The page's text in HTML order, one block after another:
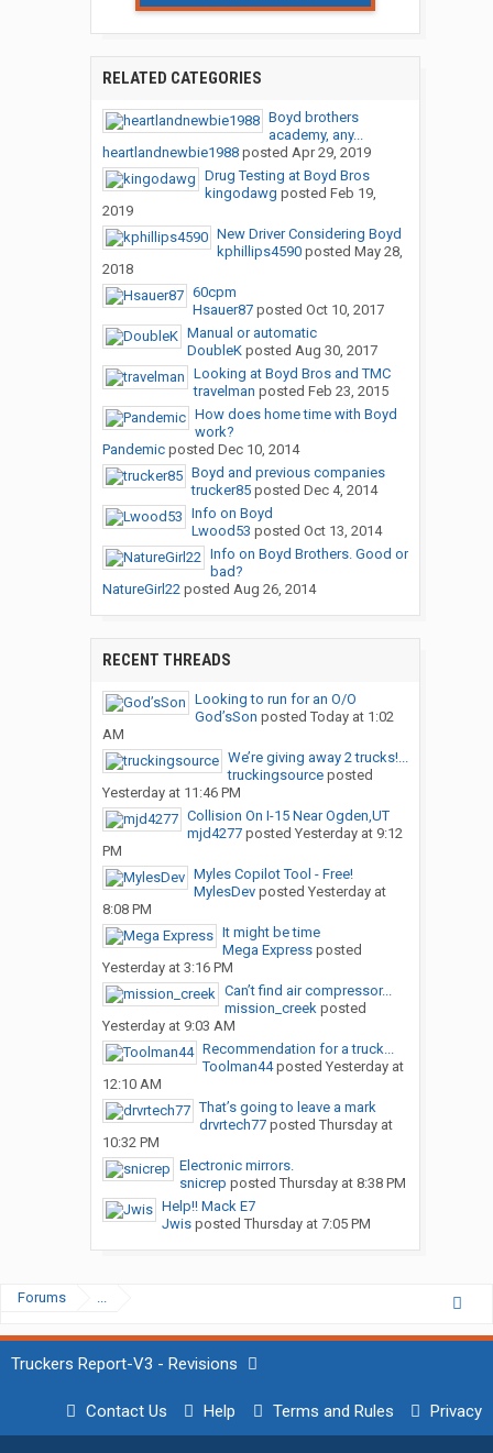
RELATED CATEGORIES
Boyd brothers
academy, any...
heartlandnewbie1988posted Apr 29, 2019
Drug Testing at Boyd Bros
kingodawg posted Feb 19,
2019
New Driver Considering Boyd
kphillips4590posted May 28,
2018
60cpm
Hsauer87posted Oct 10, 2017
Manual or automatic
DoubleKposted Aug 30, 2017
Looking at Boyd Bros and TMC
travelman posted Feb 23, 2015
How does home time with Boyd
work?
Pandemicposted Dec 10, 2014
Boyd and previous companies
trucker85posted Dec 4, 2014
Info on Boyd
Lwood53 posted Oct 13, 2014
Info on Boyd Brothers. Good or
bad?
NatureGirl22posted Aug 26, 2014
RECENT THREADS
Looking to run for an O/O
God’sSon posted Today at 1:02
AM
We’re giving away 2 trucks!...
truckingsourceposted
Yesterday at 11:46 PM
Collision On I-15 Near Ogden,UT
mjd4277posted Yesterday at 9:12
PM
Myles Copilot Tool - Free!
MylesDevposted Yesterday at
8:08 PM
It might be time
Mega Expressposted
Yesterday at 3:16 PM
Can’t find air compressor...
mission_creekposted
Yesterday at 9:03 AM
Recommendation for a truck...
Toolman44posted Yesterday at
12:10 AM
That’s going to leave a mark
drvrtech77posted Thursday at
10:32 PM
Electronic mirrors.
snicrep posted Thursday at 8:38 PM
Help!! Mack E7
Jwisposted Thursday at 7:05 PM
Forums ...
Truckers Report-V3 - Revisions
Contact Us Help Terms and Rules Privacy